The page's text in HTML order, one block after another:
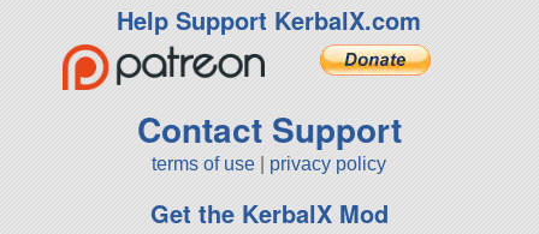
Help Support KerbalX.com
Contact Support
terms of use privacy policy
Get the KerbalX Mod